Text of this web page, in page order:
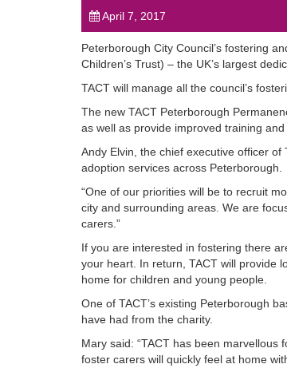
April 7, 2017
Peterborough City Council’s fostering
Children’s Trust) – the UK’s largest
TACT will manage all the council’s
The new TACT Peterborough
as well as provide improved training
Andy Elvin, the chief executive officer of
adoption services across Peterborough.
“One of our priorities will be to recruit
city and surrounding areas. We are
carers.”
If you are interested in fostering there
your heart. In return, TACT will provide
home for children and young people.
One of TACT’s existing Peterborough
have had from the charity.
Mary said: “TACT has been marvellous
foster carers will quickly feel at home